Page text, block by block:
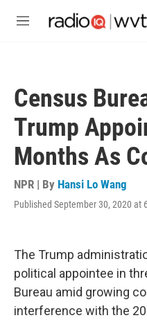
M
Census
Trump
Months As
NPR | By Hansi Lo Wang
Published September 30, 2020 at
The Trump
political appointee in
Bureau amid growing
interference with the